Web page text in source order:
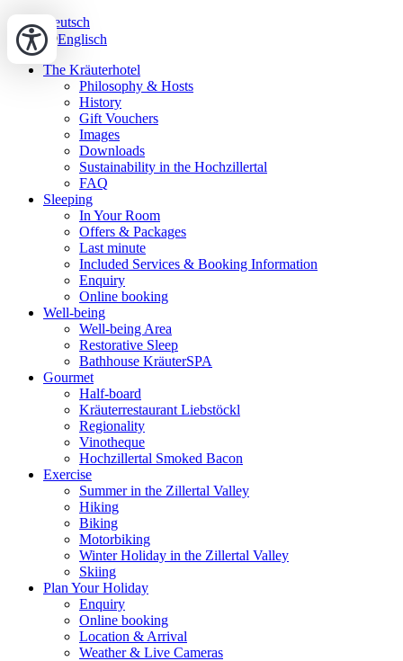
Deutsch
Englisch
The Kräuterhotel
Philosophy & Hosts
History
Gift Vouchers
Images
Downloads
Sustainability in the Hochzillertal
FAQ
Sleeping
In Your Room
Offers & Packages
Last minute
Included Services & Booking Information
Enquiry
Online booking
Well-being
Well-being Area
Restorative Sleep
Bathhouse KräuterSPA
Gourmet
Half-board
Kräuterrestaurant Liebstöckl
Regionality
Vinotheque
Hochzillertal Smoked Bacon
Exercise
Summer in the Zillertal Valley
Hiking
Biking
Motorbiking
Winter Holiday in the Zillertal Valley
Skiing
Plan Your Holiday
Enquiry
Online booking
Location & Arrival
Weather & Live Cameras